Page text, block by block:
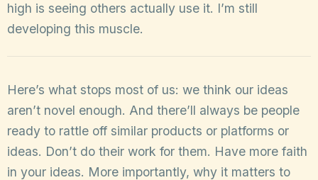
high is seeing others actually use it. I’m still
developing this muscle.
Here’s what stops most of us: we think our ideas
aren’t novel enough. And there’ll always be people
ready to rattle off similar products or platforms or
ideas. Don’t do their work for them. Have more faith
in your ideas. More importantly, why it matters to